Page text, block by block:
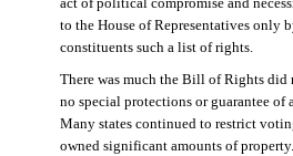
act of political compromise and
to the House of Representatives only
constituents such a list of rights.
There was much the Bill of Rights did
no special protections or guarantee of
Many states continued to restrict
owned significant amounts of